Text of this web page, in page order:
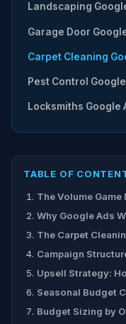
Landscaping
Garage Door
Carpet Cleaning
Pest Control
Locksmiths Google
TABLE OF
The Volume
Why Google Ads
The Carpet
Campaign
Upsell Strategy:
Seasonal Budget
Budget Sizing by